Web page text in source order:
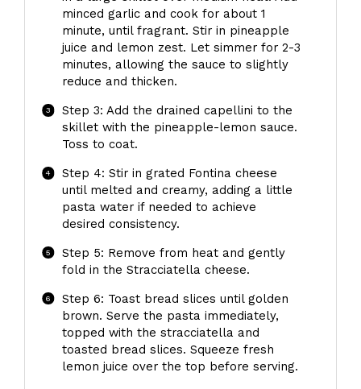
minced garlic and cook for about 1
minute, until fragrant. Stir in pineapple
juice and lemon zest. Let simmer for 2-3
minutes, allowing the sauce to slightly
reduce and thicken.
Step 3: Add the drained capellini to the
skillet with the pineapple-lemon sauce.
Toss to coat.
Step 4: Stir in grated Fontina cheese
until melted and creamy, adding a little
pasta water if needed to achieve
desired consistency.
Step 5: Remove from heat and gently
fold in the Stracciatella cheese.
Step 6: Toast bread slices until golden
brown. Serve the pasta immediately,
topped with the stracciatella and
toasted bread slices. Squeeze fresh
lemon juice over the top before serving.